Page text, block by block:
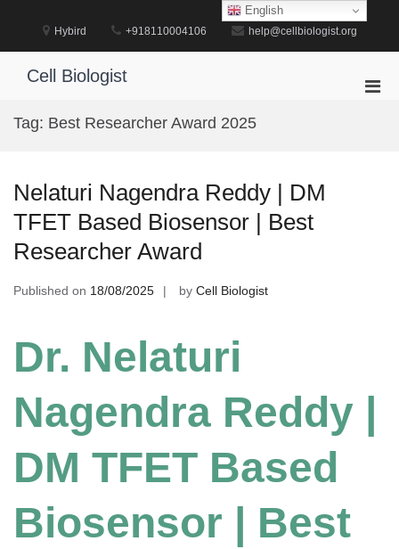
Hybird +918110004106 help@cellbiologist.org
Cell Biologist
Tag: Best Researcher Award 2025
Nelaturi Nagendra Reddy | DM
TFET Based Biosensor | Best
Researcher Award
Published on 18/08/2025 by Cell Biologist
Dr. Nelaturi
Nagendra Reddy |
DM TFET Based
Biosensor | Best
English